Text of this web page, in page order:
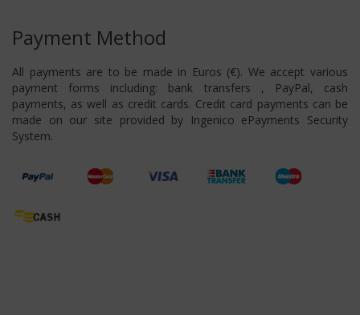
Payment Method
All payments are to be made in Euros (€). We accept various
payment forms including: bank transfers , PayPal, cash
payments, as well as credit cards. Credit card payments can be
made on our site provided by Ingenico ePayments Security
System.